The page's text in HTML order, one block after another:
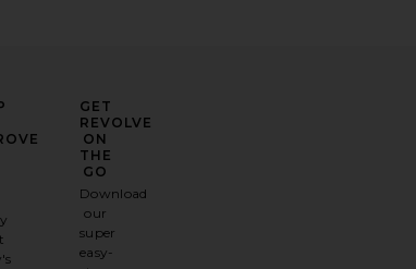
GET
REVOLVE
ON
THE
GO
Download
our
super
easy-